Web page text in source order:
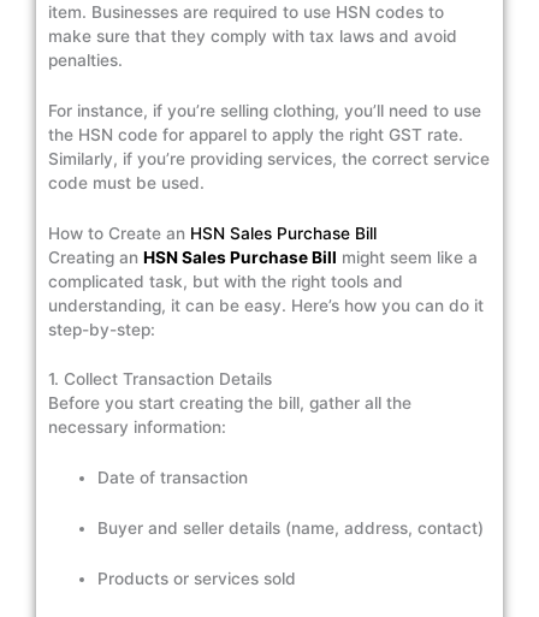
item. Businesses are required to use HSN codes to
make sure that they comply with tax laws and avoid
penalties.
For instance, if you’re selling clothing, you’ll need to use
the HSN code for apparel to apply the right GST rate.
Similarly, if you’re providing services, the correct service
code must be used.
How to Create an HSN Sales Purchase Bill
Creating an HSN Sales Purchase Bill might seem like a
complicated task, but with the right tools and
understanding, it can be easy. Here’s how you can do it
step-by-step:
1. Collect Transaction Details
Before you start creating the bill, gather all the
necessary information:
Date of transaction
Buyer and seller details (name, address, contact)
Products or services sold